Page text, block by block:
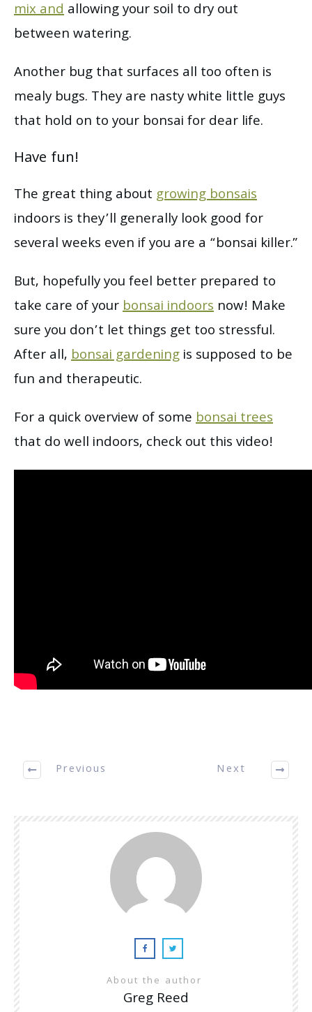
mix andallowing your soil to dry out
between watering.
Another bug that surfaces all too often is
mealy bugs. They are nasty white little guys
that hold on to your bonsai for dear life.
Have fun!
The great thing about growing bonsais
indoors is they’ll generally look good for
several weeks even if you are a “bonsai killer.”
But, hopefully you feel better prepared to
take care of yourbonsai indoors now! Make
sure you don’t let things get too stressful.
After all,bonsai gardeningis supposed to be
fun and therapeutic.
For a quick overview of somebonsai trees
that do well indoors, check out this video!
Previous Next
About the author
Greg Reed